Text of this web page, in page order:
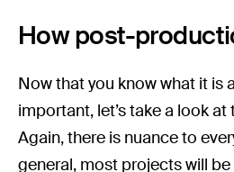
How post-
Now that you know what it is
important, let’s take a look
Again, there is nuance to
general, most projects will